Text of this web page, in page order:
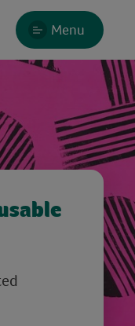
Menu